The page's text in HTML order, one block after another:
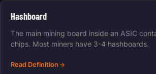
Hashboard
The main mining board inside an ASIC
chips. Most miners have 3-4 hashboards.
Read Definition